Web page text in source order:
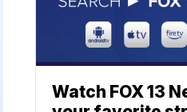
Watch FOX 13